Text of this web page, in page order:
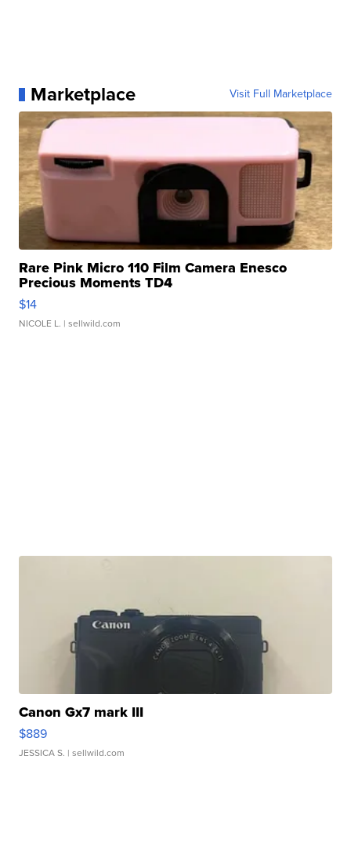
Marketplace Visit Full Marketplace
Rare Pink Micro 110 Film Camera Enesco
Precious Moments TD4
$14
NICOLE L. | sellwild.com
Canon Gx7 mark III
$889
JESSICA S. | sellwild.com